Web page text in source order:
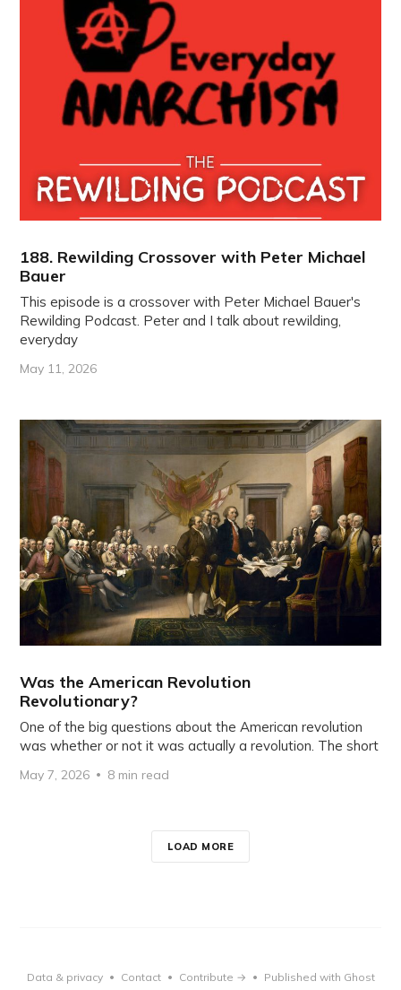
188. Rewilding Crossover with Peter Michael
Bauer
This episode is a crossover with Peter Michael Bauer's
Rewilding Podcast. Peter and I talk about rewilding,
everyday
May 11, 2026
Was the American Revolution
Revolutionary?
One of the big questions about the American revolution
was whether or not it was actually a revolution. The short
May 7, 2026 8 min read
LOAD MORE
Data & privacy • Contact • Contribute → • Published with Ghost